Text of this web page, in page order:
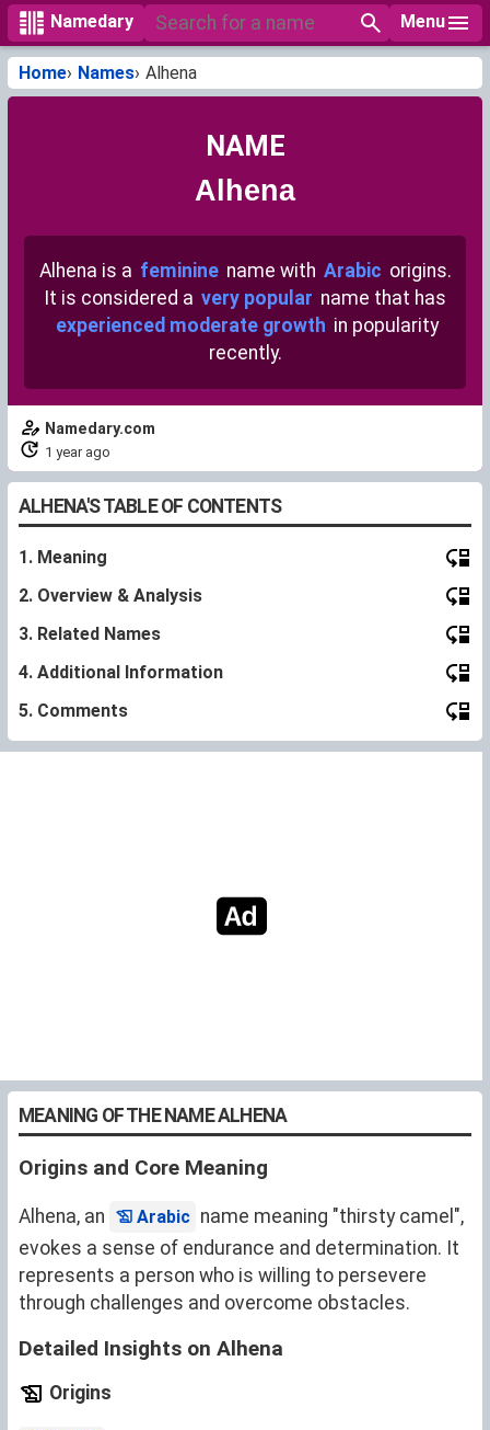
Namedary Menu
Home Names Alhena
NAME
Alhena
Alhena is a feminine name with Arabic origins.
It is considered a very popular name that has
experienced moderate growth in popularity
recently.
Namedary.com
1 year ago
ALHENA'S TABLE OF CONTENTS
1. Meaning
2. Overview & Analysis
3. Related Names
4. Additional Information
5. Comments
MEANING OF THE NAME ALHENA
Origins and Core Meaning
Alhena, an Arabic name meaning "thirsty camel",
evokes a sense of endurance and determination. It
represents a person who is willing to persevere
through challenges and overcome obstacles.
Detailed Insights on Alhena
Origins